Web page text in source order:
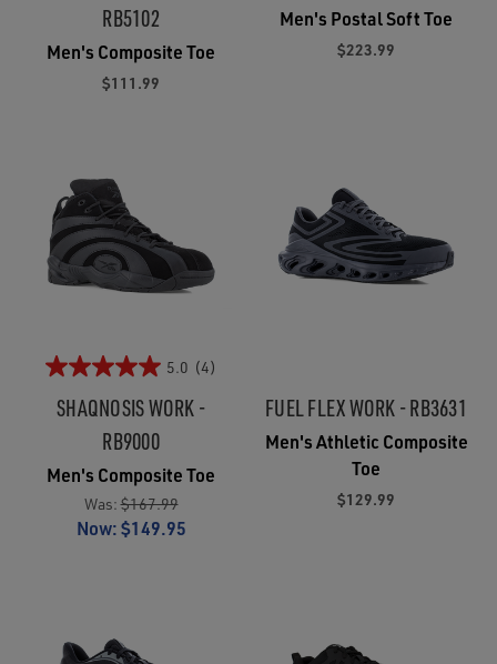
RB5102
Men's Composite Toe
$111.99
Men's Postal Soft Toe
$223.99
5.0 (4)
SHAQNOSIS WORK -
RB9000
Men's Composite Toe
Was:$167.99
Now:$149.95
FUEL FLEX WORK - RB3631
Men's Athletic Composite
Toe
$129.99